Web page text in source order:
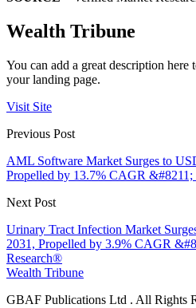
Wealth Tribune
You can add a great description here
your landing page.
Visit Site
Previous Post
AML Software Market Surges to
Propelled by 13.7% CAGR
Next Post
Urinary Tract Infection Market
2031, Propelled by 3.9% CAGR
Research®
Wealth Tribune
GBAF Publications Ltd . All Rights